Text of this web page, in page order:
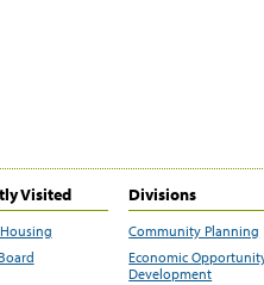
Visited Divisions
Community Planning
Economic
Development